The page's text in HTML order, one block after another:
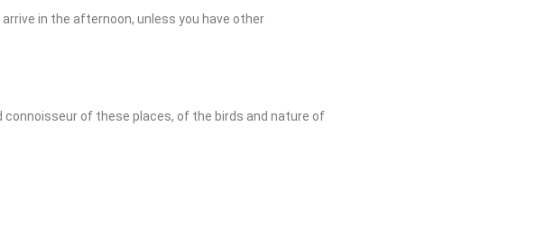
in the afternoon, unless you have other
connoisseur of these places, of the birds and nature of